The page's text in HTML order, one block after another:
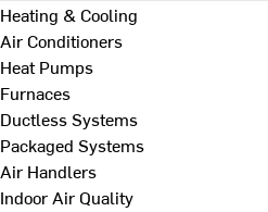
Heating & Cooling
Air Conditioners
Heat Pumps
Furnaces
Ductless Systems
Packaged Systems
Air Handlers
Indoor Air Quality